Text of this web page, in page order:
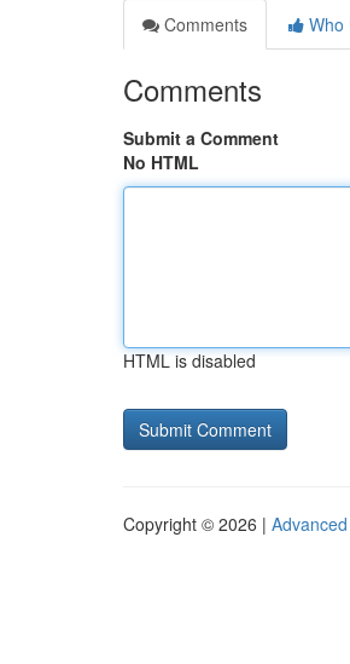
Comments
Who
Comments
Submit a Comment
No HTML
HTML is disabled
Copyright © 2026 |